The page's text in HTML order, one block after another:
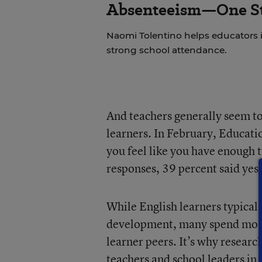
Absenteeism—One
Naomi Tolentino helps educators
strong school attendance.
And teachers generally seem
learners. In February,
you feel like you have
responses, 39 percent said
While English learners
development, many spend
learner peers. It’s why
teachers and school leaders